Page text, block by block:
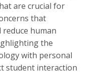
are crucial for
that
human
the
with personal
student interaction